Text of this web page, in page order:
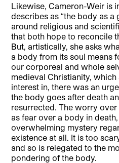
Likewise, Cameron-Weir is
describes as “the body as a
around religious and
that both hope to reconcile
But, artistically, she asks
a body from its soul means
our corporeal and whole
medieval Christianity,
interest in, there was an
the body goes after death
resurrected. The worry
as fear over a body in
overwhelming mystery
existence at all. It is too
and so is relegated to the
pondering of the body.